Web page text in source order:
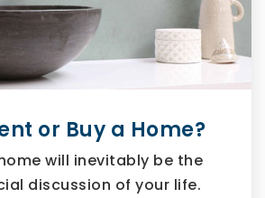
or Buy a Home?
will inevitably be the
discussion of your life.